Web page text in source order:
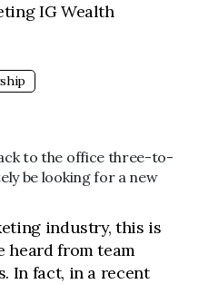
IG Wealth
to the office three-to-
be looking for a new
industry, this is
heard from team
In fact, in a recent